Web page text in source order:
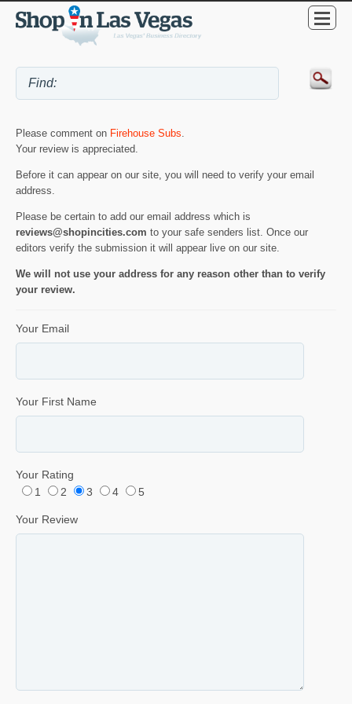
Please comment on Firehouse Subs.
Your review is appreciated.
Before it can appear on our site, you will need to verify your email
address.
Please be certain to add our email address which is
reviews@shopincities.com to your safe senders list. Once our
editors verify the submission it will appear live on our site.
We will not use your address for any reason other than to verify
your review.
Your Email
Your First Name
Your Rating
1
2 3 4 5
Your Review